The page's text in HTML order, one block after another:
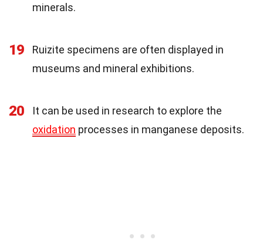
minerals.
19
Ruizite specimens are often displayed in
museums and mineral exhibitions.
20
It can be used in research to explore the
oxidation processes in manganese deposits.